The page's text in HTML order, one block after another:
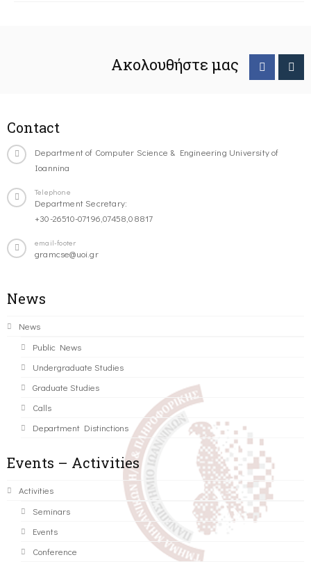
Ακολουθήστε μας
Contact
Department of Computer Science & Engineering University of
Ioannina
Telephone
Department Secretary:
+30-26510-07196,07458,08817
email-footer
gramcse@uoi.gr
News
News
Public News
Undergraduate Studies
Graduate Studies
Calls
Department Distinctions
Events – Activities
Activities
Seminars
Events
Conference